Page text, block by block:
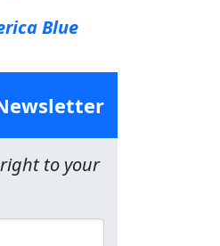
Blue
to your